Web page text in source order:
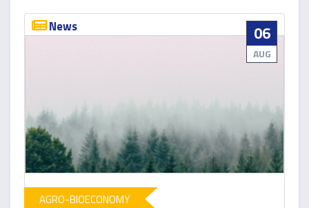
News 06
AUG
AGRO-BIOECONOMY